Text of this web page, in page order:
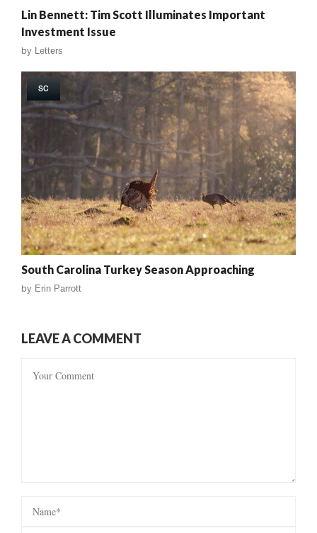
Lin Bennett: Tim Scott Illuminates Important
Investment Issue
by Letters
SC
South Carolina Turkey Season Approaching
by Erin Parrott
LEAVE A COMMENT